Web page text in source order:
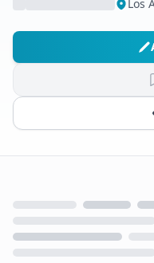
Los